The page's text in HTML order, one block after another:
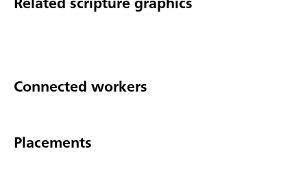
Related scripture graphics
Connected workers
Placements